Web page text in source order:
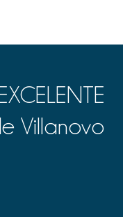
Villanovo